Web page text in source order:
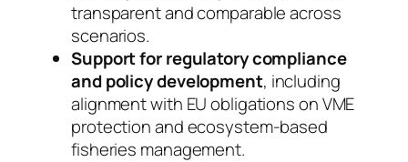
transparent and comparable across
scenarios.
Support for regulatory compliance
and policy development, including
alignment with EU obligations on VME
protection and ecosystem-based
fisheries management.